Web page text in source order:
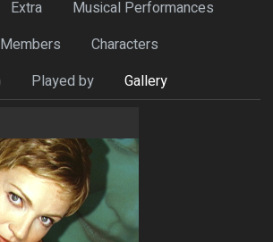
Extra
Musical Performances
Members
Characters
Played by Gallery